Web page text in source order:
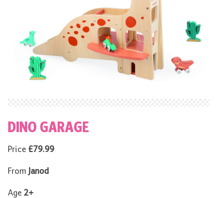
DINO GARAGE
Price £79.99
From Janod
Age 2+